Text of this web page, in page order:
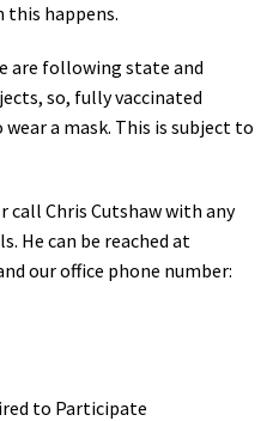
this happens.
are following state and
so, fully vaccinated
a mask. This is subject to
call Chris Cutshaw with any
He can be reached at
our office phone number:
to Participate